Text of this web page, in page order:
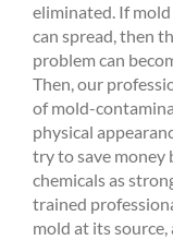
eliminated. If
can spread, then
problem can
Then, our
of mold-
physical
try to save money
chemicals as
trained
mold at its